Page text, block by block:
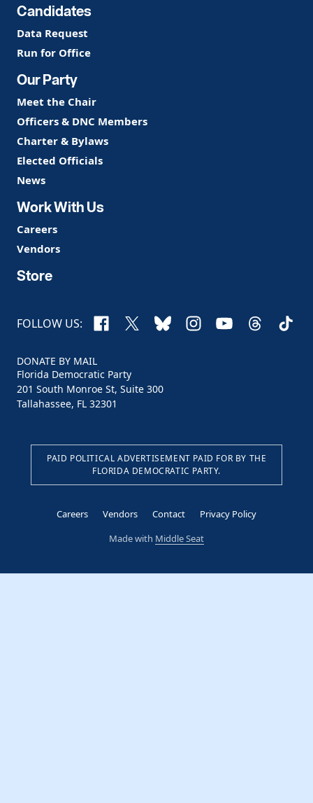
Candidates
Data Request
Run for Office
Our Party
Meet the Chair
Officers & DNC Members
Charter & Bylaws
Elected Officials
News
Work With Us
Careers
Vendors
Store
FOLLOW US: Facebook
X BlueskyInstagram
YouTubeThreads
DONATE BY MAIL
Florida Democratic Party
201 South Monroe St, Suite 300
Tallahassee, FL 32301
PAID POLITICAL ADVERTISEMENT PAID FOR BY THE
FLORIDA DEMOCRATIC PARTY.
Careers Vendors Contact
Privacy Policy
Made with Middle Seat